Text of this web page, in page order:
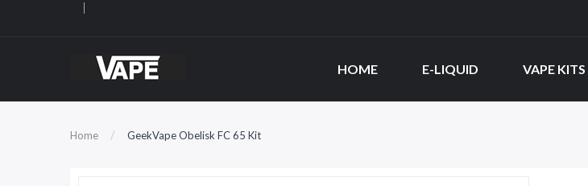
HOME E-LIQUID VAPE KITS
Home GeekVape Obelisk FC 65 Kit